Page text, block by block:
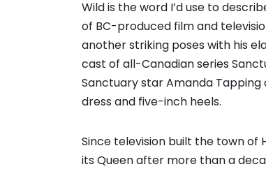
Wild is the word I’d use to
of BC-produced film and
another striking poses with his
cast of all-Canadian series
Sanctuary star Amanda
dress and five-inch heels.
Since television built the town of
its Queen after more than a